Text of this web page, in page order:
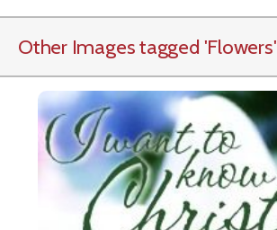
Other Images tagged 'Flowers'